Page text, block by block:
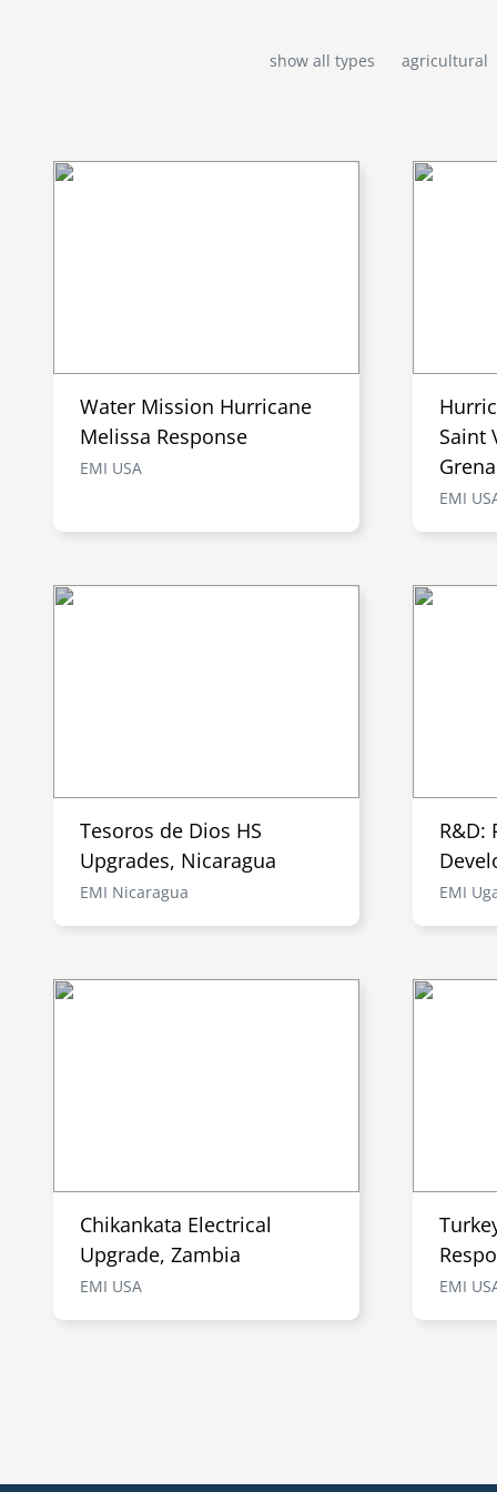
show all types agricultural
Water Mission Hurricane
Melissa Response
EMI USA
Saint
EMI
Tesoros de Dios HS
Upgrades, Nicaragua
EMI Nicaragua
R&D:
EMI
Chikankata Electrical
Upgrade, Zambia
EMI USA EMI